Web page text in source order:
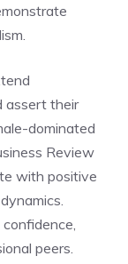
assert their
dominated
Review
with positive
peers.